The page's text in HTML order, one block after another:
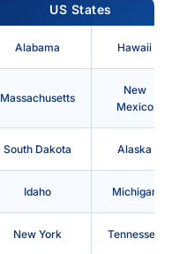
US States
Alabama Hawaii
Massachusetts
New
Mexico
South Dakota Alaska
Idaho Michigan
New York Tennessee